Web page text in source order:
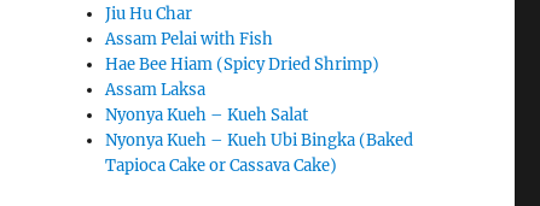
Jiu Hu Char
Assam Pelai with Fish
Hae Bee Hiam (Spicy Dried Shrimp)
Assam Laksa
Nyonya Kueh – Kueh Salat
Nyonya Kueh – Kueh Ubi Bingka (Baked
Tapioca Cake or Cassava Cake)